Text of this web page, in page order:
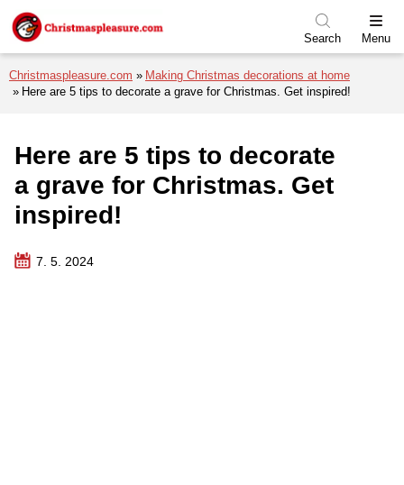
Skip to menu
Skip to content
Skip to footer
Search Menu
Christmaspleasure.com
Making Christmas decorations at home
Here are 5 tips to decorate a grave for Christmas. Get inspired!
Here are 5 tips to decorate
a grave for Christmas. Get
inspired!
7. 5. 2024